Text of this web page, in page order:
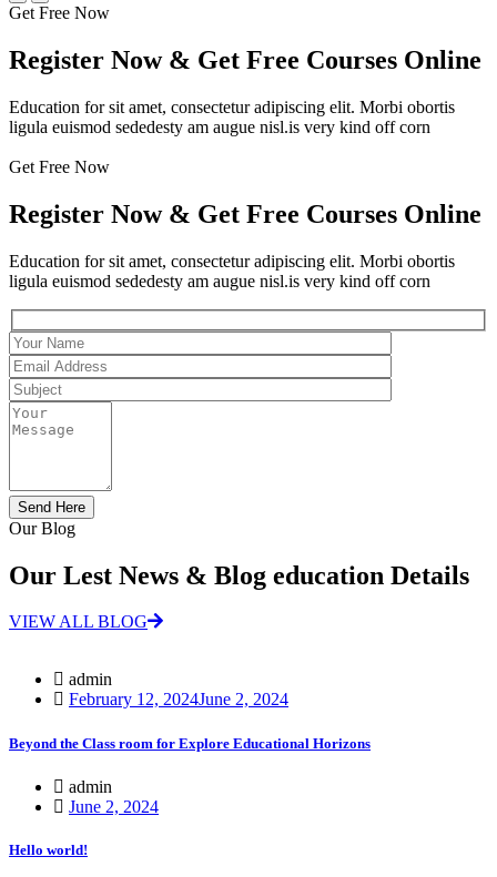
Get Free Now
Register Now & Get Free Courses Online
Education for sit amet, consectetur adipiscing elit. Morbi obortis
ligula euismod sededesty am augue nisl.is very kind off corn
Get Free Now
Register Now & Get Free Courses Online
Education for sit amet, consectetur adipiscing elit. Morbi obortis
ligula euismod sededesty am augue nisl.is very kind off corn
Our Blog
Our Lest News & Blog education Details
VIEW ALL BLOG
admin
February 12, 2024June 2, 2024
Beyond the Class room for Explore Educational Horizons
admin
June 2, 2024
Hello world!